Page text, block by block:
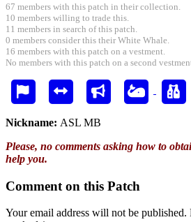
67 members with this patch in their collection.
10 members willing to trade this.
11 members in search of this patch.
0 members consider this their White Whale.
16 members with this patch on a vestment.
No members with this patch on a second
Nickname: ASL MB
Please, no comments asking how to
help you.
Comment on this Patch
Your email address will not be published.